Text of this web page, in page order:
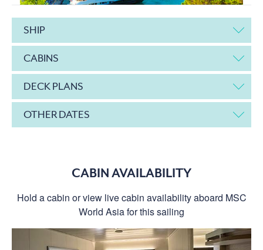
SHIP
CABINS
DECK PLANS
OTHER DATES
CABIN AVAILABILITY
Hold a cabin or view live cabin availability aboard MSC
World Asia for this sailing